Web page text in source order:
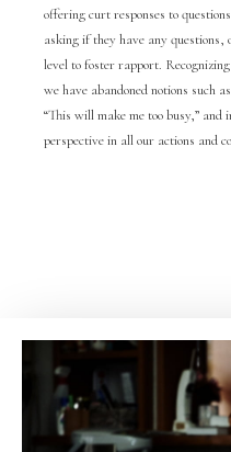
offering curt responses to
asking if they have any questions,
level to foster rapport.
we have abandoned notions such
“This will make me too busy,” and
perspective in all our actions and